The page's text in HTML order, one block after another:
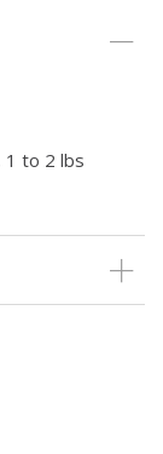
1 to 2 lbs